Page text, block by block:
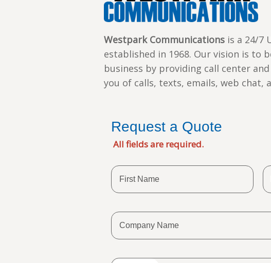
Westpark Communications is a 24/7
established in 1968. Our vision is to
business by providing call center
you of calls, texts, emails, web chat,
Request a Quote
All fields are required.